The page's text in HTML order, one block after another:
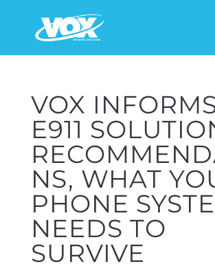
VOX
E911
NS, WHAT
PHONE
NEEDS TO
SURVIVE